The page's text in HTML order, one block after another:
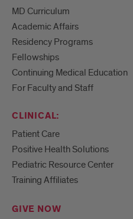
MD Curriculum
Academic Affairs
Residency Programs
Fellowships
Continuing Medical Education
For Faculty and Staff
CLINICAL:
Patient Care
Positive Health Solutions
Pediatric Resource Center
Training Affiliates
GIVE NOW